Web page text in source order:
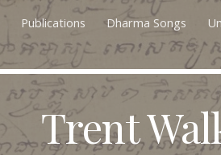
main content
Publications Dharma Songs
Trent